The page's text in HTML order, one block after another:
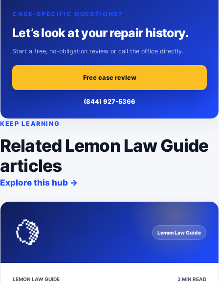
CASE-SPECIFIC QUESTIONS?
Let’s look at your repair history.
Start a free, no-obligation review or call the office directly.
Free case review
(844) 927-5366
KEEP LEARNING
Related Lemon Law Guide
articles
Explore this hub →
🍋 Lemon Law Guide
LEMON LAW GUIDE 3 MIN READ